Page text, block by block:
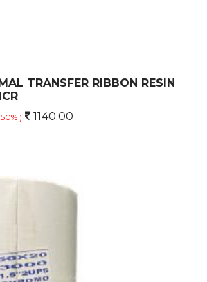
TRANSFER RIBBON RESIN
) 1140.00